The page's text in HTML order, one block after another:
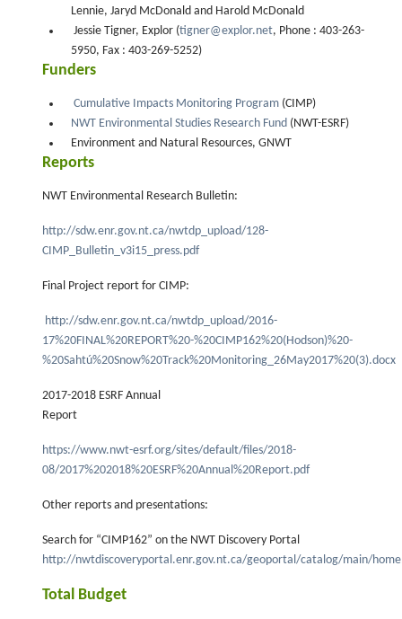
Lennie, Jaryd McDonald and Harold McDonald
Jessie Tigner, Explor (tigner@explor.net, Phone : 403-263-
5950, Fax : 403-269-5252)
Funders
Cumulative Impacts Monitoring Program (CIMP)
NWT Environmental Studies Research Fund (NWT-ESRF)
Environment and Natural Resources, GNWT
Reports
NWT Environmental Research Bulletin:
http://sdw.enr.gov.nt.ca/nwtdp_upload/128-
CIMP_Bulletin_v3i15_press.pdf
Final Project report for CIMP:
http://sdw.enr.gov.nt.ca/nwtdp_upload/2016-
17%20FINAL%20REPORT%20-%20CIMP162%20(Hodson)%20-
%20Sahtú%20Snow%20Track%20Monitoring_26May2017%20(3).docx
2017-2018 ESRF Annual
Report
https://www.nwt-esrf.org/sites/default/files/2018-
08/2017%202018%20ESRF%20Annual%20Report.pdf
Other reports and presentations:
Search for “CIMP162” on the NWT Discovery Portal
http://nwtdiscoveryportal.enr.gov.nt.ca/geoportal/catalog/main/
Total Budget